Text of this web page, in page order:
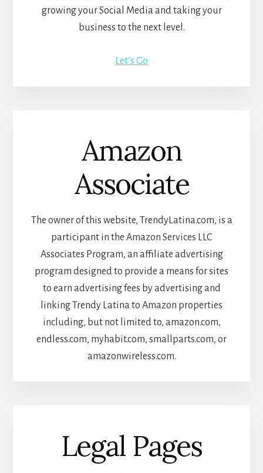
growing your Social Media and taking your
business to the next level.
Let’s Go
Amazon
Associate
The owner of this website, TrendyLatina.com, is a
participant in the Amazon Services LLC
Associates Program, an affiliate advertising
program designed to provide a means for sites
to earn advertising fees by advertising and
linking Trendy Latina to Amazon properties
including, but not limited to, amazon.com,
endless.com, myhabit.com, smallparts.com, or
amazonwireless.com.
Legal Pages